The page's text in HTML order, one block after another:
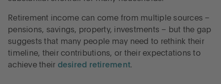
Retirement income can come from multiple sources –
pensions, savings, property, investments – but the gap
suggests that many people may need to rethink their
timeline, their contributions, or their expectations to
achieve their desired retirement.